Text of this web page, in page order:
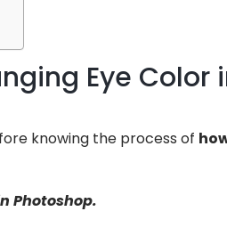
Eye Color
knowing the process of
Photoshop.